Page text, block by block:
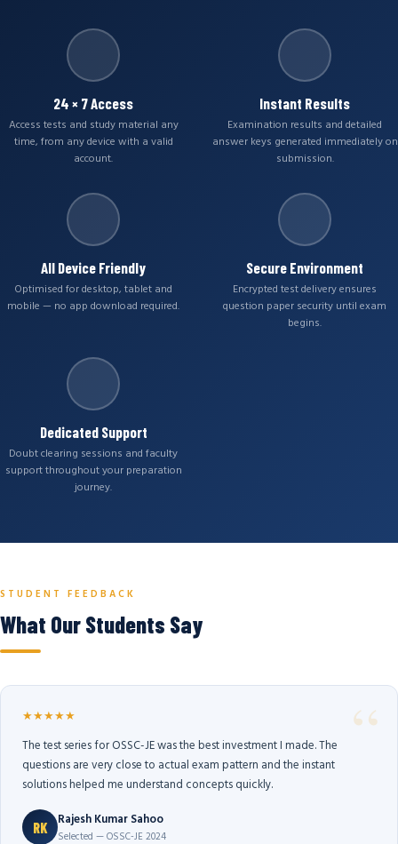
24 × 7 Access
Access tests and study material any
time, from any device with a valid
account.
Instant Results
Examination results and detailed
answer keys generated immediately on
submission.
All Device Friendly
Optimised for desktop, tablet and
mobile — no app download required.
Secure Environment
Encrypted test delivery ensures
question paper security until exam
begins.
Dedicated Support
Doubt clearing sessions and faculty
support throughout your preparation
journey.
STUDENT FEEDBACK
What Our Students Say
★★★★★
The test series for OSSC-JE was the best investment I made. The
questions are very close to actual exam pattern and the instant
solutions helped me understand concepts quickly.
RK Rajesh Kumar Sahoo
Selected — OSSC-JE 2024